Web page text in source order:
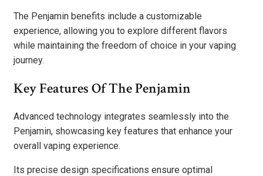
The Penjamin benefits include a customizable
experience, allowing you to explore different flavors
while maintaining the freedom of choice in your vaping
journey.
Key Features Of The Penjamin
Advanced technology integrates seamlessly into the
Penjamin, showcasing key features that enhance your
overall vaping experience.
Its precise design specifications ensure optimal